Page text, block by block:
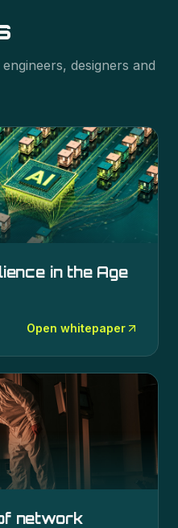
designers and
in the Age
Open whitepaper
network